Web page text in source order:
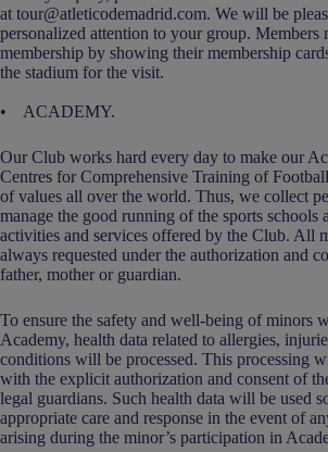
at tour@atleticodemadrid.com. We will be
personalized attention to your group. Members
membership by showing their membership
the stadium for the visit.
• ACADEMY.
Our Club works hard every day to make our
Centres for Comprehensive Training of
of values all over the world. Thus, we collect
manage the good running of the sports schools
activities and services offered by the Club. All
always requested under the authorization and
father, mother or guardian.
To ensure the safety and well-being of minors
Academy, health data related to allergies,
conditions will be processed. This processing
with the explicit authorization and consent of
legal guardians. Such health data will be used
appropriate care and response in the event of
arising during the minor’s participation in